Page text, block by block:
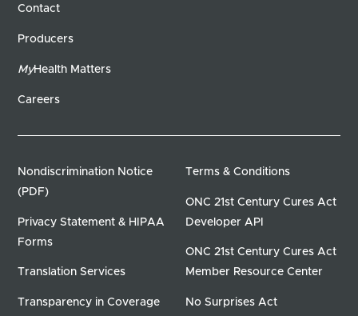
Contact
Producers
MyHealth Matters
Careers
Nondiscrimination Notice
(PDF)
Privacy Statement & HIPAA
Forms
Translation Services
Transparency in Coverage
Terms & Conditions
ONC 21st Century Cures Act
Developer API
ONC 21st Century Cures Act
Member Resource Center
No Surprises Act